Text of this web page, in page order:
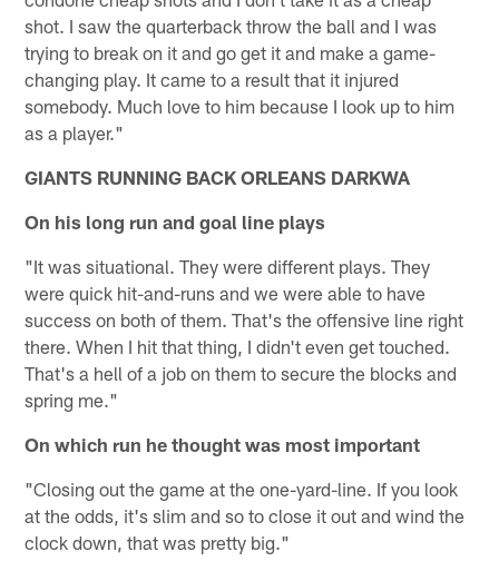
shot. I saw the quarterback throw the ball and I was
trying to break on it and go get it and make a game-
changing play. It came to a result that it injured
somebody. Much love to him because I look up to him
as a player."
GIANTS RUNNING BACK ORLEANS DARKWA
On his long run and goal line plays
"It was situational. They were different plays. They
were quick hit-and-runs and we were able to have
success on both of them. That's the offensive line right
there. When I hit that thing, I didn't even get touched.
That's a hell of a job on them to secure the blocks and
spring me."
On which run he thought was most important
"Closing out the game at the one-yard-line. If you look
at the odds, it's slim and so to close it out and wind the
clock down, that was pretty big."